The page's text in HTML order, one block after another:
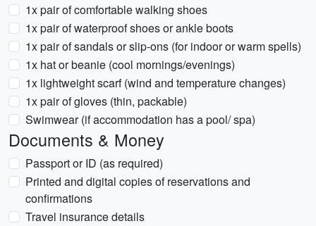
1x pair of comfortable walking shoes
1x pair of waterproof shoes or ankle boots
1x pair of sandals or slip-ons (for indoor or warm spells)
1x hat or beanie (cool mornings/evenings)
1x lightweight scarf (wind and temperature changes)
1x pair of gloves (thin, packable)
Swimwear (if accommodation has a pool/ spa)
Documents & Money
Passport or ID (as required)
Printed and digital copies of reservations and
confirmations
Travel insurance details